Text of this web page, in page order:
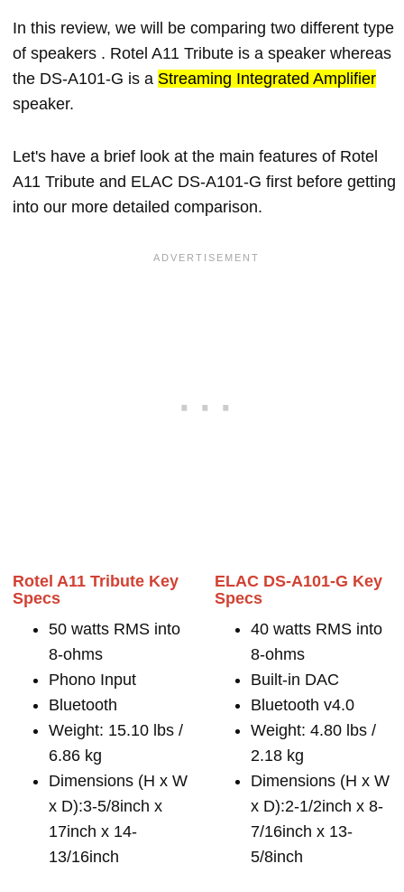
In this review, we will be comparing two different type
of speakers . Rotel A11 Tribute is a speaker whereas
the DS-A101-G is a Streaming Integrated Amplifier
speaker.
Let's have a brief look at the main features of Rotel
A11 Tribute and ELAC DS-A101-G first before getting
into our more detailed comparison.
Rotel A11 Tribute Key
Specs
50 watts RMS into
8-ohms
Phono Input
Bluetooth
Weight: 15.10 lbs /
6.86 kg
Dimensions (H x W
x D):3-5/8inch x
17inch x 14-
13/16inch
ELAC DS-A101-G Key
Specs
40 watts RMS into
8-ohms
Built-in DAC
Bluetooth v4.0
Weight: 4.80 lbs /
2.18 kg
Dimensions (H x W
x D):2-1/2inch x 8-
7/16inch x 13-
5/8inch